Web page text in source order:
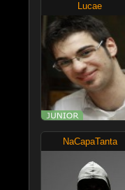
Lucae
NaCapaTanta